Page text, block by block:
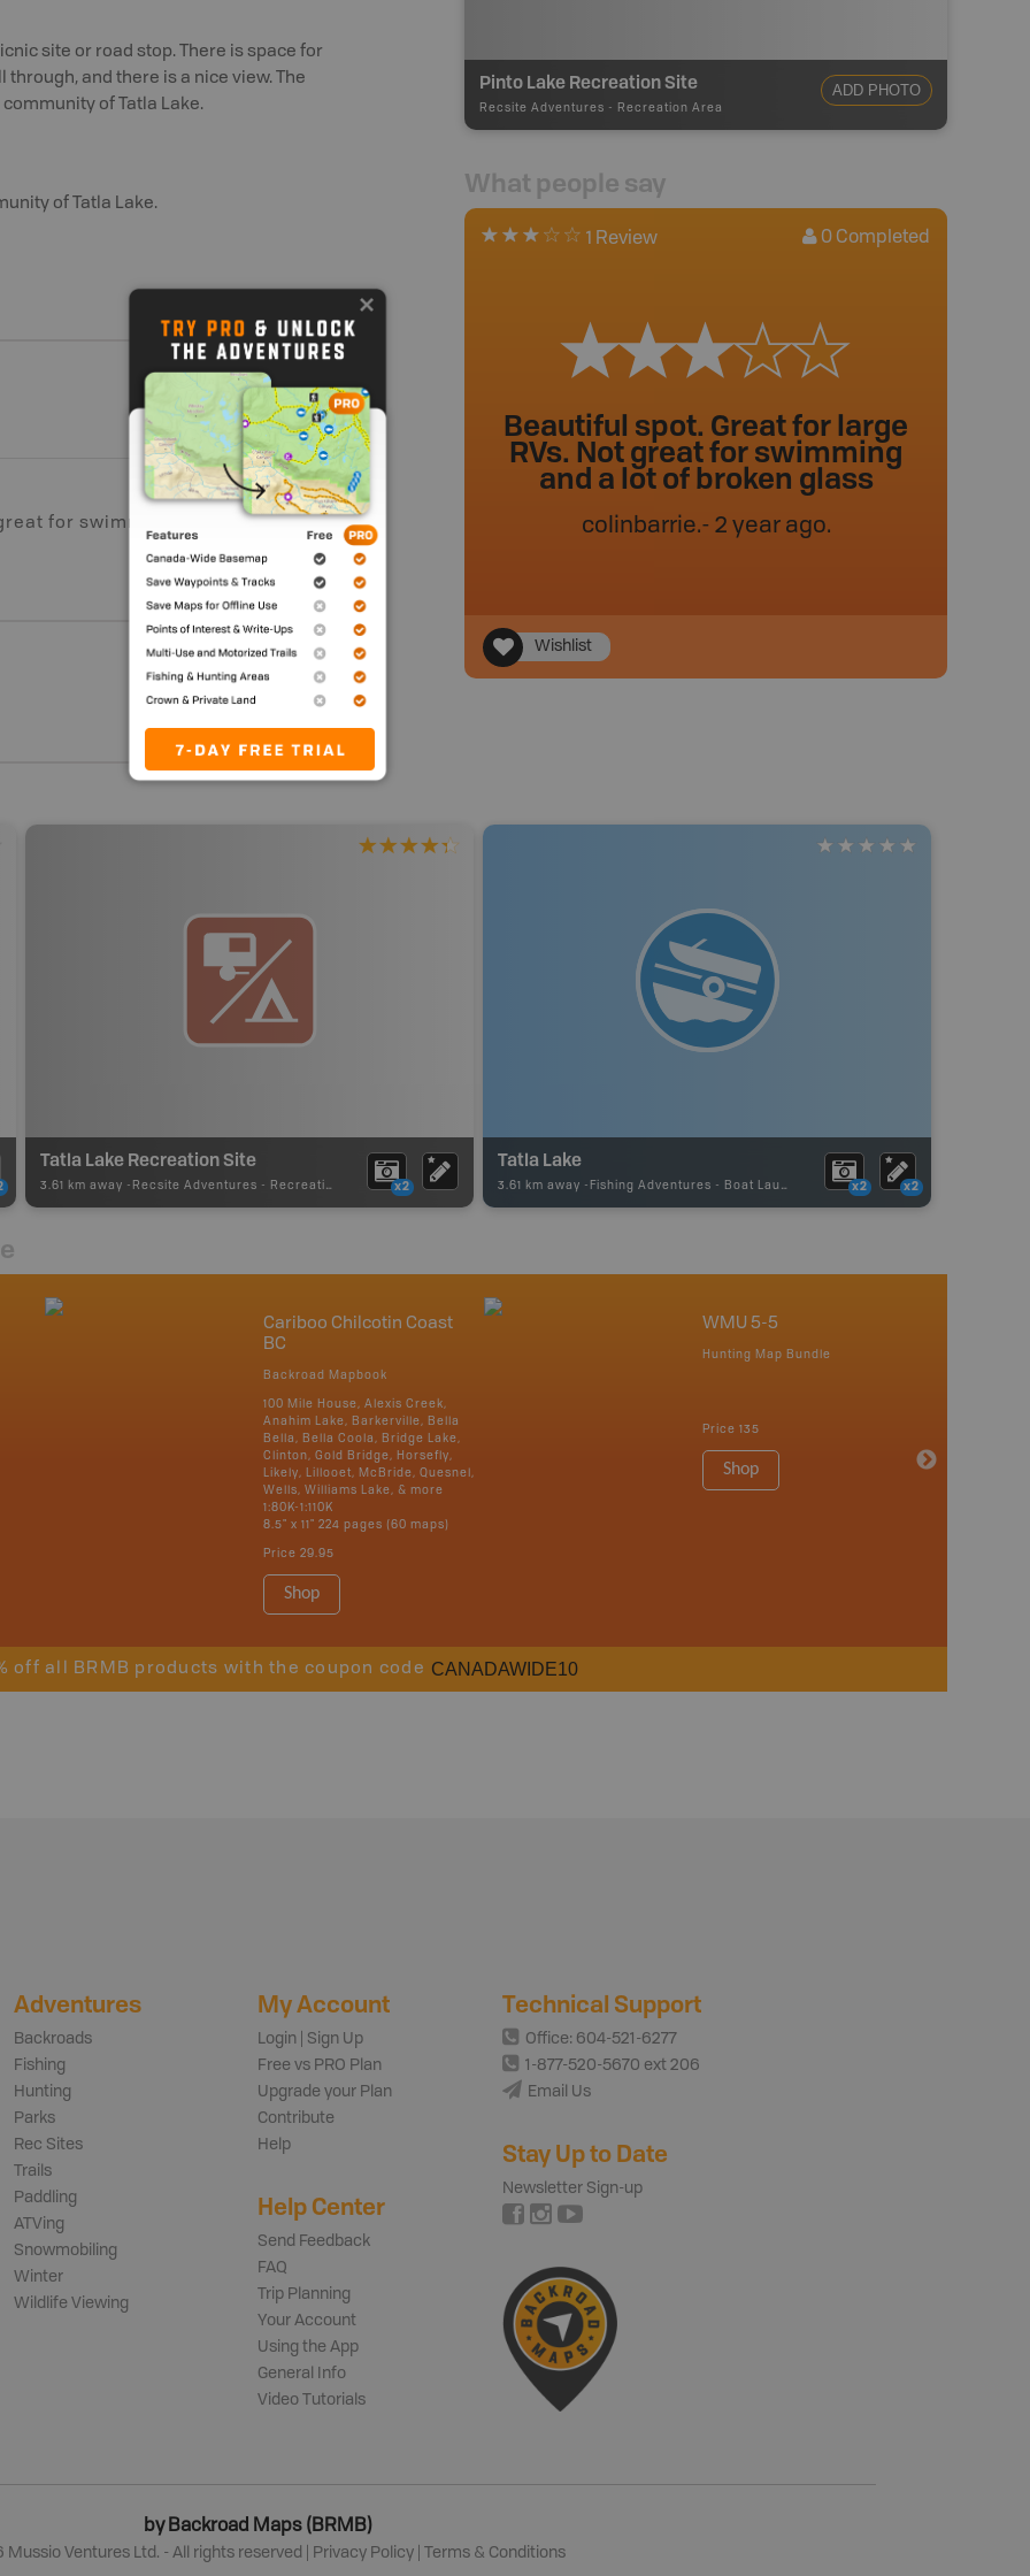
site or road stop. There is space for
and there is a nice view. The
of Tatla Lake.
of Tatla Lake.
for swimming and a lot of
Pinto Lake Recreation Site
Recsite Adventures - Recreation Area
ADD PHOTO
What people say
1 Review 0 Completed
Beautiful spot. Great for large
RVs. Not great for swimming
and a lot of broken glass
colinbarrie.- 2 year ago.
Wishlist
Tatla Lake Recreation Site
3.61 km away - Recsite Adventures - Recreation Area x2
Tatla Lake
3.61 km away - Fishing Adventures - Boat Launch x2 x2
Cariboo Chilcotin Coast
BC
Backroad Mapbook
100 Mile House, Alexis Creek,
Anahim Lake, Barkerville, Bella
Bella, Bella Coola, Bridge Lake,
Clinton, Gold Bridge, Horsefly,
Likely, Lillooet, McBride, Quesnel,
Wells, Williams Lake, & more
1:80K-1:110K
8.5" x 11" 224 pages (60 maps)
Price 29.95
Shop
WMU 5-5
Hunting Map Bundle
Price 135
Shop
off all BRMB products with the coupon code CANADAWIDE10
Adventures
Backroads
Fishing
Hunting
Parks
Rec Sites
Trails
Paddling
ATVing
Snowmobiling
Winter
Wildlife Viewing
My Account
Login | Sign Up
Free vs PRO Plan
Upgrade your Plan
Contribute
Help
Help Center
Send Feedback
FAQ
Trip Planning
Your Account
Using the App
General Info
Video Tutorials
Technical Support
Office: 604-521-6277
1-877-520-5670 ext 206
Email Us
Stay Up to Date
Newsletter Sign-up
by Backroad Maps (BRMB)
Mussio Ventures Ltd. - All rights reserved | Privacy Policy Terms & Conditions